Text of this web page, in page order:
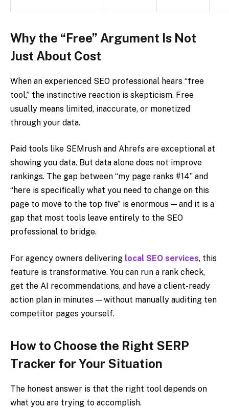
Why the “Free” Argument Is Not
Just About Cost
When an experienced SEO professional hears “free
tool,” the instinctive reaction is skepticism. Free
usually means limited, inaccurate, or monetized
through your data.
Paid tools like SEMrush and Ahrefs are exceptional at
showing you data. But data alone does not improve
rankings. The gap between “my page ranks #14” and
“here is specifically what you need to change on this
page to move to the top five” is enormous — and it is a
gap that most tools leave entirely to the SEO
professional to bridge.
For agency owners delivering local SEO services, this
feature is transformative. You can run a rank check,
get the AI recommendations, and have a client-ready
action plan in minutes — without manually auditing ten
competitor pages yourself.
How to Choose the Right SERP
Tracker for Your Situation
The honest answer is that the right tool depends on
what you are trying to accomplish.